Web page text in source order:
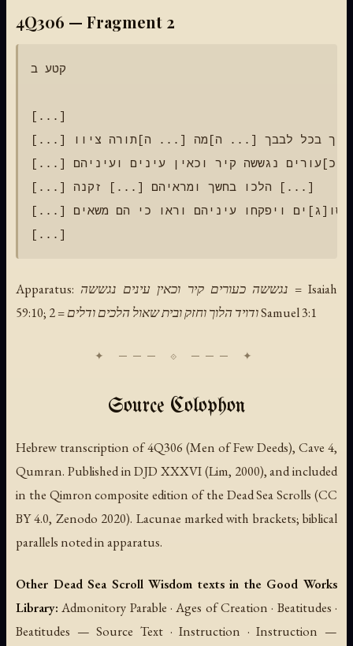
4Q306 — Fragment 2
קטע ב
[...]
[...] ואהבת את יהוה אלוהיך בכל לבבך [... ה]מה [... ה]תורה ציוו [...]
[...] כ]עורים נגששה קיר וכאין עינים ועיניהם [...]
[...] הלכו בחשך ומראיהם [...] זקנה [...]
[...] עד אשר נסו[ג]ים ויפקחו עיניהם וראו כי הם משאים [...]
Apparatus: נגששה כעורים קיר וכאין עינים נגששה = Isaiah
59:10; ודויד הלוך וחזק ובית שאול הלכים ודלים = 2 Samuel 3:1
Source Colophon
Hebrew transcription of 4Q306 (Men of Few Deeds), Cave 4,
Qumran. Published in DJD XXXVI (Lim, 2000), and included
in the Qimron composite edition of the Dead Sea Scrolls (CC
BY 4.0, Zenodo 2020). Lacunae marked with brackets; biblical
parallels noted in apparatus.
Other Dead Sea Scroll Wisdom texts in the Good Works
Library: Admonitory Parable · Ages of Creation · Beatitudes ·
Beatitudes — Source Text · Instruction · Instruction —